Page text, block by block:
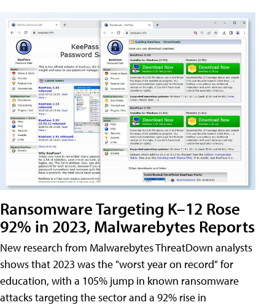
Ransomware Targeting K–12 Rose
92% in 2023, Malwarebytes Reports
New research from Malwarebytes ThreatDown analysts
shows that 2023 was the "worst year on record" for
education, with a 105% jump in known ransomware
attacks targeting the sector and a 92% rise in